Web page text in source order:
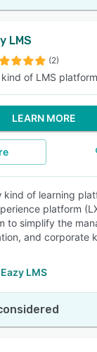
LMS
(2)
kind of LMS platform
LEARN MORE
kind of learning
platform
to simplify the
and corporate
LMS